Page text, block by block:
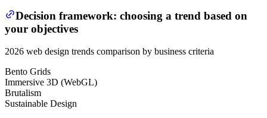
Decision framework: choosing a trend based on
your objectives
2026 web design trends comparison by business criteria
Bento Grids
Immersive 3D (WebGL)
Brutalism
Sustainable Design